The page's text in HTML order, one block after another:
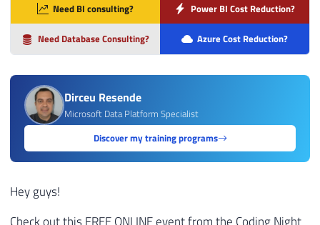
Need BI consulting? Power BI Cost Reduction?
Need Database Consulting? Azure Cost Reduction?
Dirceu Resende
Microsoft Data Platform Specialist
Discover my training programs
Hey guys!